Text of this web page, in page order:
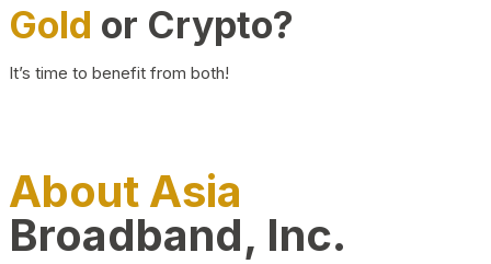
Gold or Crypto?
It’s time to benefit from both!
About Asia
Broadband, Inc.